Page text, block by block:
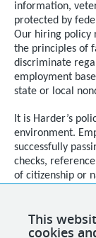
information,
protected by
Our hiring policy
the principles of
discriminate
employment
state or local
It is Harder’s
environment.
successfully
checks,
of citizenship or
This
cookies